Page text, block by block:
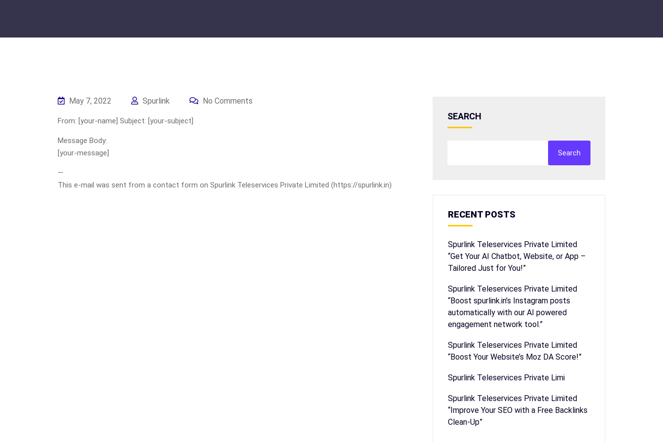
May 7, 2022 Spurlink No Comments
From: [your-name] Subject: [your-subject]
Message Body:
[your-message]
—
This e-mail was sent from a contact form on Spurlink Teleservices Private Limited (https://spurlink.in)
SEARCH
Search
RECENT POSTS
Spurlink Teleservices Private Limited
“Get Your AI Chatbot, Website, or App –
Tailored Just for You!”
Spurlink Teleservices Private Limited
“Boost spurlink.in’s Instagram posts
automatically with our AI powered
engagement network tool.”
Spurlink Teleservices Private Limited
“Boost Your Website’s Moz DA Score!”
Spurlink Teleservices Private Limi
Spurlink Teleservices Private Limited
“Improve Your SEO with a Free Backlinks
Clean-Up”